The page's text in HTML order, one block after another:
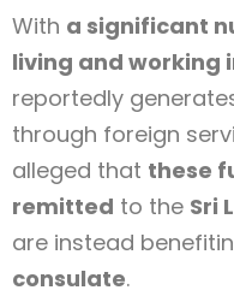
With a significant
living and working
reportedly
through foreign
alleged that these
remitted to the Sri
are instead
consulate.